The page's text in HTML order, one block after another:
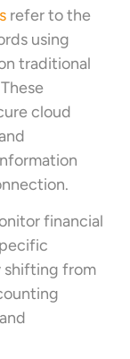
refer to the
using
traditional
cloud
financial
shifting from